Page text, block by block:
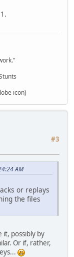
icon)
#3
AM
or replays
the files
it, possibly by
Or if, rather,